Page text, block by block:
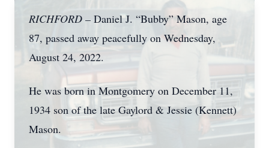
RICHFORD – Daniel J. “Bubby” Mason, age
87, passed away peacefully on Wednesday,
August 24, 2022.
He was born in Montgomery on December 11,
1934 son of the late Gaylord & Jessie (Kennett)
Mason.